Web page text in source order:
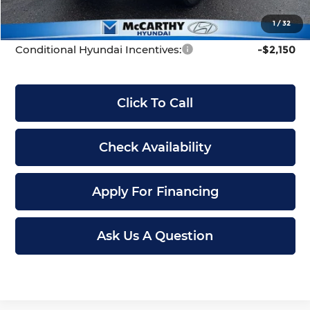
1/32
McCarthy Price:
$41,699
Conditional Hyundai Incentives: -$2,150
Click To Call
Check Availability
Apply For Financing
Ask Us A Question